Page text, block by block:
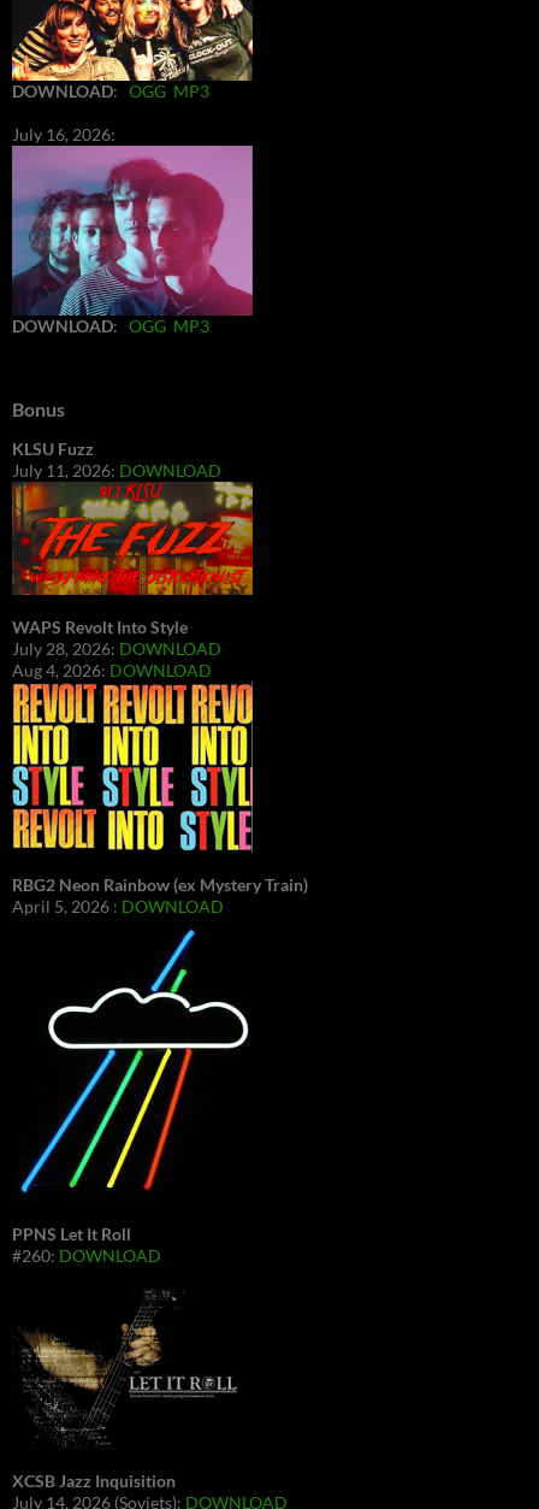
DOWNLOAD: OGG MP3
July 16, 2026:
DOWNLOAD: OGG MP3
Bonus
KLSU Fuzz
July 11, 2026: DOWNLOAD
WAPS Revolt Into Style
July 28, 2026: DOWNLOAD
Aug 4, 2026: DOWNLOAD
RBG2 Neon Rainbow (ex Mystery Train)
April 5, 2026 : DOWNLOAD
PPNS Let It Roll
#260: DOWNLOAD
XCSB Jazz Inquisition
July 14, 2026 (Soviets): DOWNLOAD